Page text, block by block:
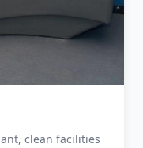
clean facilities